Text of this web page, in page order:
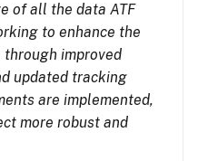
of all the data ATF
to enhance the
improved
updated tracking
are implemented,
more robust and